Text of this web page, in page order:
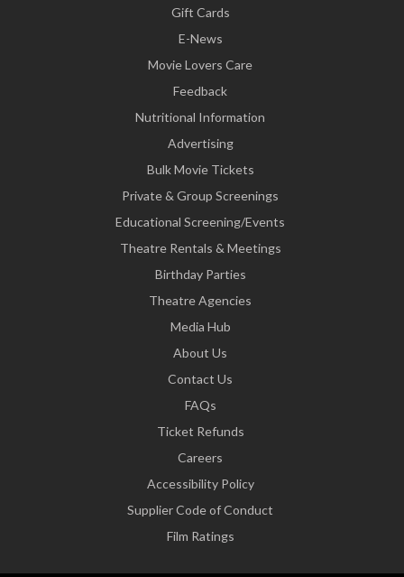
Gift Cards
E-News
Movie Lovers Care
Feedback
Nutritional Information
Advertising
Bulk Movie Tickets
Private & Group Screenings
Educational Screening/Events
Theatre Rentals & Meetings
Birthday Parties
Theatre Agencies
Media Hub
About Us
Contact Us
FAQs
Ticket Refunds
Careers
Accessibility Policy
Supplier Code of Conduct
Film Ratings